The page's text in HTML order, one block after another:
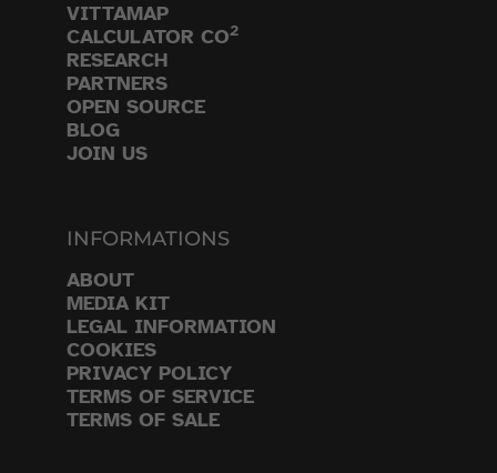
VITTAMAP
CALCULATOR CO2
RESEARCH
PARTNERS
OPEN SOURCE
BLOG
JOIN US
INFORMATIONS
ABOUT
MEDIA KIT
LEGAL INFORMATION
COOKIES
PRIVACY POLICY
TERMS OF SERVICE
TERMS OF SALE